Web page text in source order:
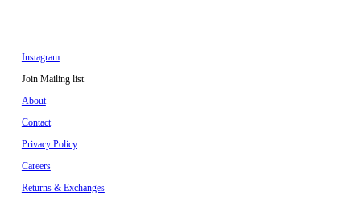
Instagram
Join Mailing list
About
Contact
Privacy Policy
Careers
Returns & Exchanges